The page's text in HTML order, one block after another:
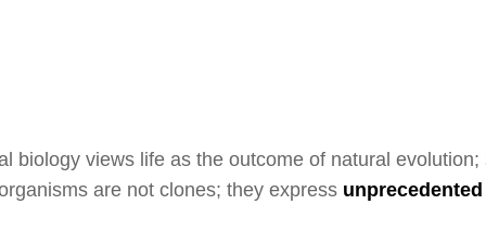
biology views life as the outcome of natural
are not clones; they express